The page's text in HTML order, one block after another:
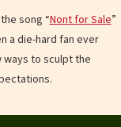
song “Nont for Sale”
a die-hard fan ever
ways to sculpt the